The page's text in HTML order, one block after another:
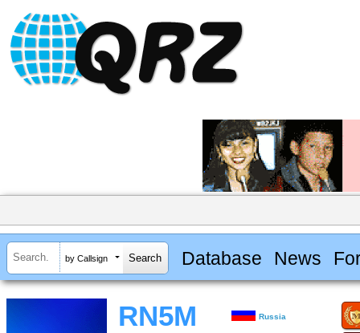
by Callsign Database News
RN5M Russia